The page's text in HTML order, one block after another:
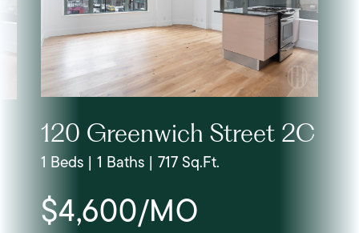
120 Greenwich Street 2C
1 Beds | 1 Baths | 717 Sq.Ft.
$4,600/MO